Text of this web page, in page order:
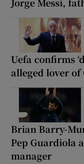
Uefa confirms
alleged lover
Brian Barry-
Pep Guardiola
manager